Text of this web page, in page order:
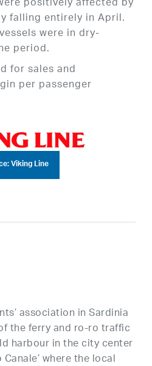
falling entirely in April.
were in dry-
period.
for sales and
per passenger
Viking Line
association in Sardinia
the ferry and ro-ro traffic
harbour in the city center
where the local